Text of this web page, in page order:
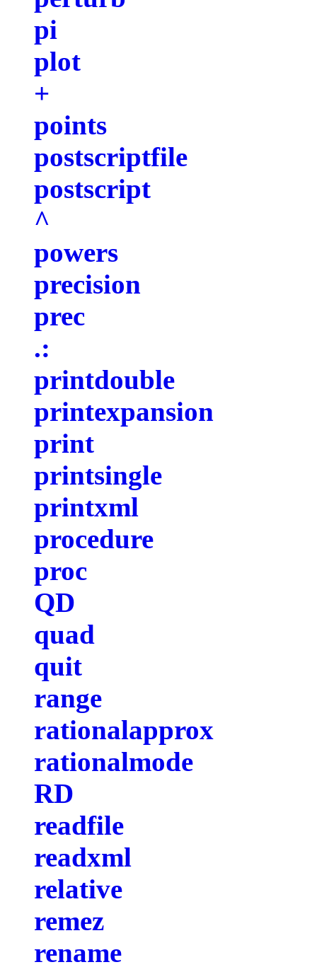
pi
plot
+
points
postscriptfile
postscript
^
powers
precision
prec
.:
printdouble
printexpansion
print
printsingle
printxml
procedure
proc
QD
quad
quit
range
rationalapprox
rationalmode
RD
readfile
readxml
relative
remez
rename